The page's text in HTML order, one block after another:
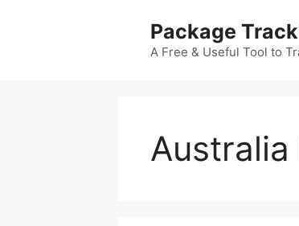
Package
A Free & Useful Tool to
Australia